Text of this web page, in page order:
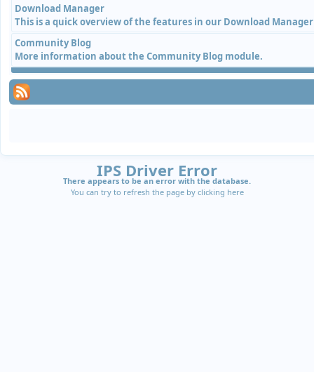
Download Manager
This is a quick overview of the features in our Download
Community Blog
More information about the Community Blog module.
IPS Driver Error
There appears to be an error with the database.
You can try to refresh the page by clicking here